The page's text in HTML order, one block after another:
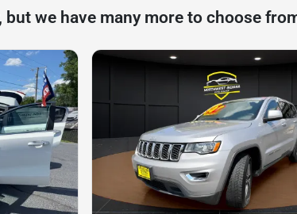
but we have many more to choose